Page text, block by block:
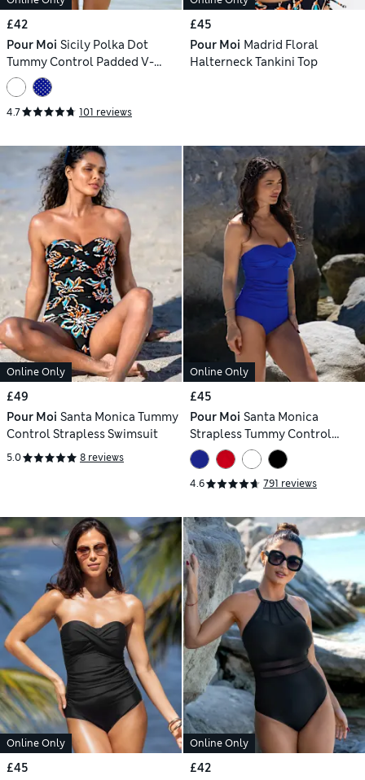
£42
Pour Moi Sicily Polka Dot
Tummy Control Padded V-
Neck Swimsuit
4.7 101 reviews
£45
Pour Moi Madrid Floral
Halterneck Tankini Top
Online Only
£49
Pour Moi Santa Monica Tummy
Control Strapless Swimsuit
5.0 8 reviews
Online Only
£45
Pour Moi Santa Monica
Strapless Tummy Control
Swimsuit
4.6 791 reviews
Online Only
£45
Online Only
£42